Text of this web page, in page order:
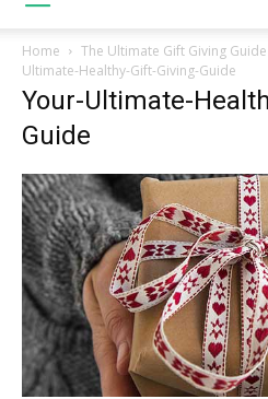
Home The Ultimate Gift Giving
Ultimate-Healthy-Gift-Giving-Guide
Your-Ultimate-
Guide